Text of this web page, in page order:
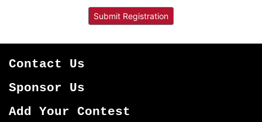
Contact Us
Sponsor Us
Add Your Contest